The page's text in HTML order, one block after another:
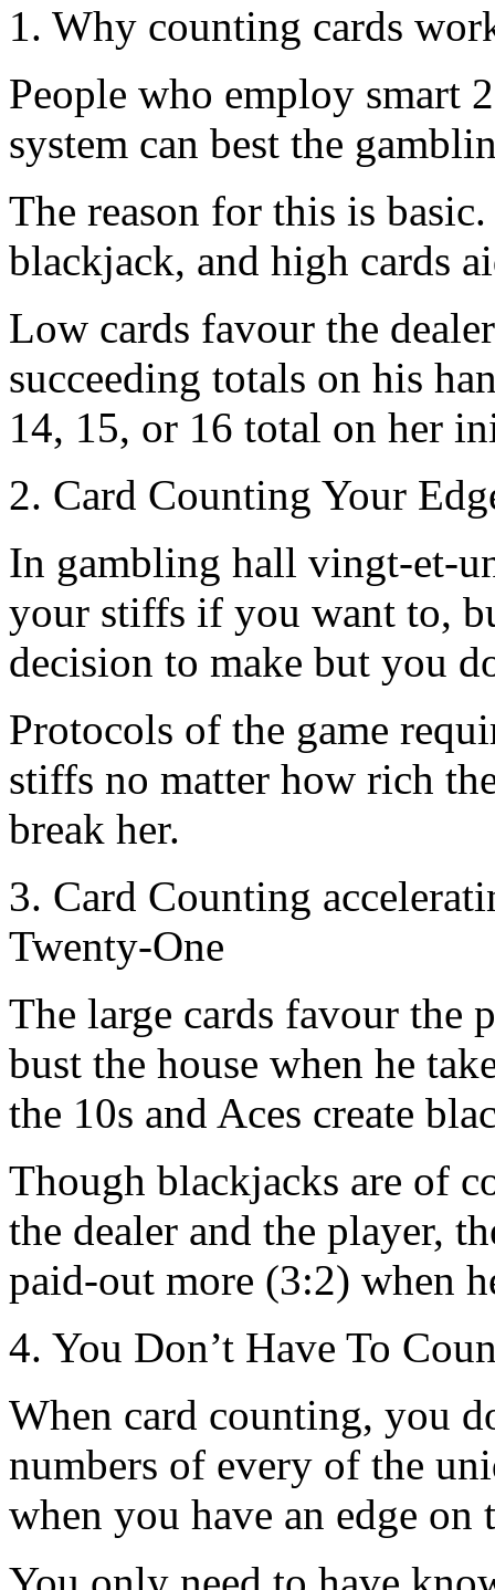
1. Why counting cards
People who employ smart
system can best the
The reason for this is
blackjack, and high cards
Low cards favour the
succeeding totals on his
14, 15, or 16 total on her
2. Card Counting Your
In gambling hall vingt-et-
your stiffs if you want to,
decision to make but you
Protocols of the game
stiffs no matter how rich
break her.
3. Card Counting
Twenty-One
The large cards favour the
bust the house when he
the 10s and Aces create
Though blackjacks are of
the dealer and the player,
paid-out more (3:2) when
4. You Don’t Have To
When card counting, you
numbers of every of the
when you have an edge on